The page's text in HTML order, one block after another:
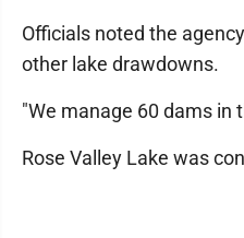
Officials noted the
other lake drawdowns.
"We manage 60 dams in
Rose Valley Lake was